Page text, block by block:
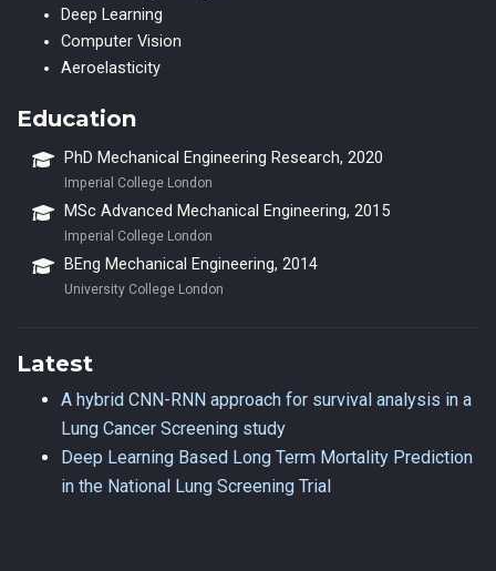
Deep Learning
Computer Vision
Aeroelasticity
Education
PhD Mechanical Engineering Research, 2020
Imperial College London
MSc Advanced Mechanical Engineering, 2015
Imperial College London
BEng Mechanical Engineering, 2014
University College London
Latest
A hybrid CNN-RNN approach for survival analysis in a
Lung Cancer Screening study
Deep Learning Based Long Term Mortality Prediction
in the National Lung Screening Trial